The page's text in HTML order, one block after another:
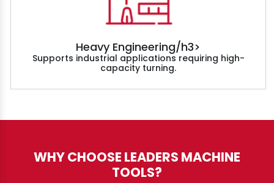
Heavy Engineering/h3>
Supports industrial applications requiring high-
capacity turning.
WHY CHOOSE LEADERS MACHINE
TOOLS?